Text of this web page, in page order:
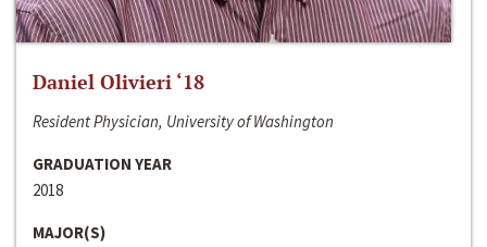
Daniel Olivieri ‘18
Resident Physician, University of Washington
GRADUATION YEAR
2018
MAJOR(S)